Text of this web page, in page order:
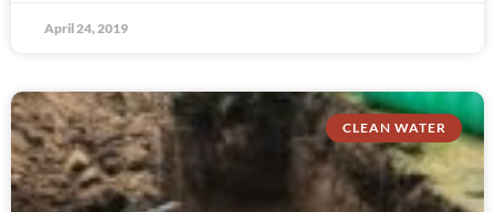
April 24, 2019
CLEAN WATER